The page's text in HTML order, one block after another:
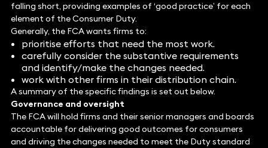
falling short, providing examples of ‘good practice’ for each
element of the Consumer Duty.
Generally, the FCA wants firms to:
prioritise efforts that need the most work.
carefully consider the substantive requirements
and identify/make the changes needed.
work with other firms in their distribution chain.
A summary of the specific findings is set out below.
Governance and oversight
The FCA will hold firms and their senior managers and boards
accountable for delivering good outcomes for consumers
and driving the changes needed to meet the Duty standard